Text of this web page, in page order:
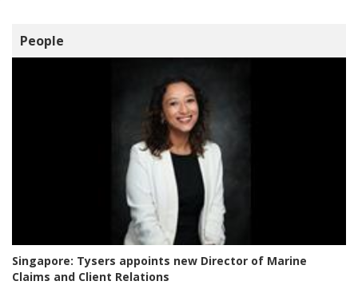
People
Singapore: Tysers appoints new Director of Marine
Claims and Client Relations